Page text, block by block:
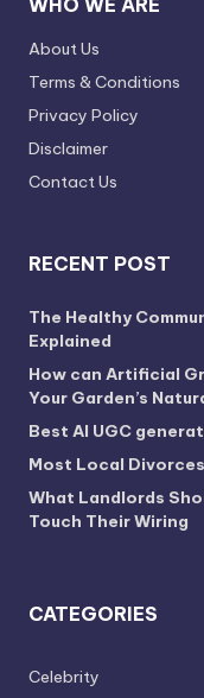
About Us
Terms & Conditions
Privacy Policy
Disclaimer
Contact Us
RECENT POST
The Healthy
Explained
How can Artificial
Your Garden’s
Best AI UGC
Most Local
What Landlords
Touch Their Wiring
CATEGORIES
Celebrity